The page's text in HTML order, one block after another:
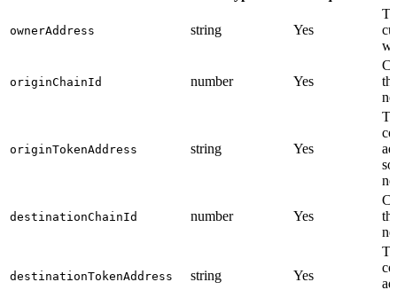
ownerAddress string Yes
originChainId number Yes
originTokenAddress string Yes
destinationChainId number Yes
destinationTokenAddress string Yes